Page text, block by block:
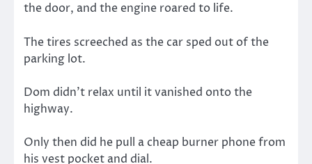
the door, and the engine roared to life.
The tires screeched as the car sped out of the
parking lot.
Dom didn’t relax until it vanished onto the
highway.
Only then did he pull a cheap burner phone from
his vest pocket and dial.